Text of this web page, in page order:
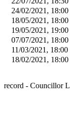
24/02/2021, 18:00
18/05/2021, 18:00
19/05/2021, 19:00
07/07/2021, 18:00
11/03/2021, 18:00
18/02/2021, 18:00
record - Councillor